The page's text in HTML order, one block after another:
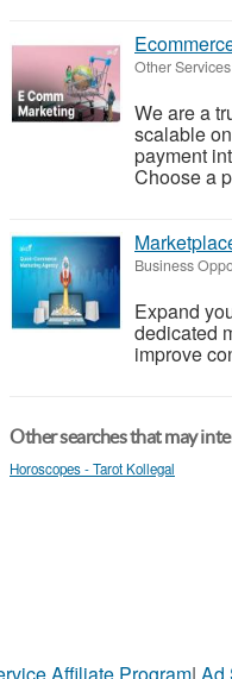
Other Services
We are a
scalable
payment
Choose a
Business
Expand
dedicated
improve
Other searches that may
Horoscopes - Tarot Kollegal
Affiliate Program| Ad